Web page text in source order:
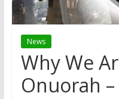
News
Why We
Onuorah